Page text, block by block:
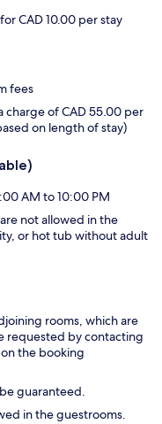
CAD 10.00 per stay
fees
charge of CAD 55.00 per
on length of stay)
AM to 10:00 PM
not allowed in the
or hot tub without adult
rooms, which are
requested by contacting
the booking
guaranteed.
in the guestrooms.